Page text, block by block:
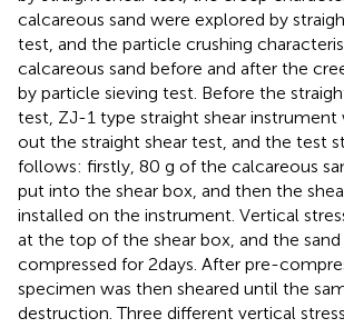
calcareous sand were explored by
test, and the particle crushing
calcareous sand before and after the
by particle sieving test. Before the
test, ZJ-1 type straight shear instrument
out the straight shear test, and the test
follows: firstly, 80 g of the calcareous
put into the shear box, and then the
installed on the instrument. Vertical
at the top of the shear box, and the
compressed for 2days. After pre-
specimen was then sheared until the
destruction. Three different vertical